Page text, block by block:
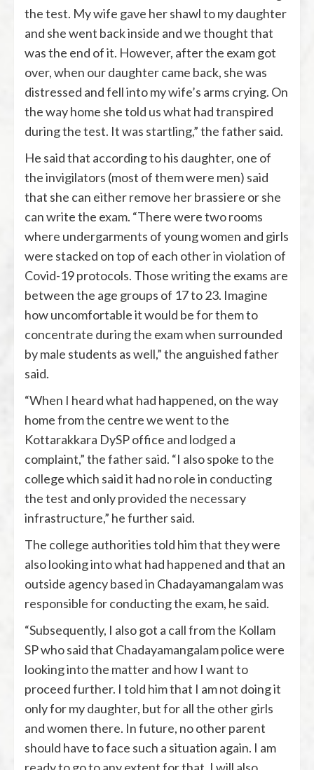
the test. My wife gave her shawl to my daughter
and she went back inside and we thought that
was the end of it. However, after the exam got
over, when our daughter came back, she was
distressed and fell into my wife’s arms crying. On
the way home she told us what had transpired
during the test. It was startling,” the father said.
He said that according to his daughter, one of
the invigilators (most of them were men) said
that she can either remove her brassiere or she
can write the exam. “There were two rooms
where undergarments of young women and girls
were stacked on top of each other in violation of
Covid-19 protocols. Those writing the exams are
between the age groups of 17 to 23. Imagine
how uncomfortable it would be for them to
concentrate during the exam when surrounded
by male students as well,” the anguished father
said.
“When I heard what had happened, on the way
home from the centre we went to the
Kottarakkara DySP office and lodged a
complaint,” the father said. “I also spoke to the
college which said it had no role in conducting
the test and only provided the necessary
infrastructure,” he further said.
The college authorities told him that they were
also looking into what had happened and that an
outside agency based in Chadayamangalam was
responsible for conducting the exam, he said.
“Subsequently, I also got a call from the Kollam
SP who said that Chadayamangalam police were
looking into the matter and how I want to
proceed further. I told him that I am not doing it
only for my daughter, but for all the other girls
and women there. In future, no other parent
should have to face such a situation again. I am